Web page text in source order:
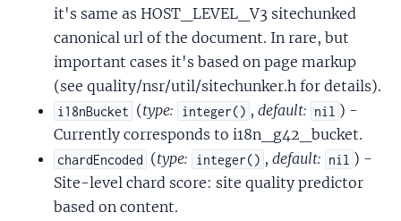
it's same as HOST_LEVEL_V3 sitechunked
canonical url of the document. In rare, but
important cases it's based on page markup
(see quality/nsr/util/sitechunker.h for details).
i18nBucket (type: integer() , default: nil ) -
Currently corresponds to i18n_g42_bucket.
chardEncoded (type: integer() , default: nil ) -
Site-level chard score: site quality predictor
based on content.